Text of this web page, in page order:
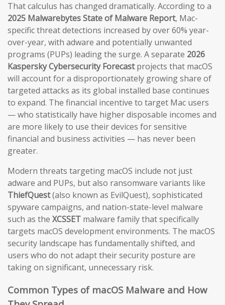
That calculus has changed dramatically. According to a
2025 Malwarebytes State of Malware Report, Mac-
specific threat detections increased by over 60% year-
over-year, with adware and potentially unwanted
programs (PUPs) leading the surge. A separate 2026
Kaspersky Cybersecurity Forecastprojects that macOS
will account for a disproportionately growing share of
targeted attacks as its global installed base continues
to expand. The financial incentive to target Mac users
— who statistically have higher disposable incomes and
are more likely to use their devices for sensitive
financial and business activities — has never been
greater.
Modern threats targeting macOS include not just
adware and PUPs, but also ransomware variants like
ThiefQuest(also known as EvilQuest), sophisticated
spyware campaigns, and nation-state-level malware
such as the XCSSET malware family that specifically
targets macOS development environments. The macOS
security landscape has fundamentally shifted, and
users who do not adapt their security posture are
taking on significant, unnecessary risk.
Common Types of macOS Malware and How